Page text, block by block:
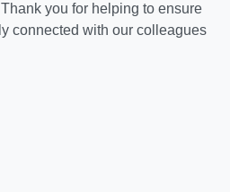
Thank you for helping to ensure
connected with our colleagues